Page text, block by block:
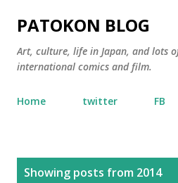
Skip to main
PATOKON BLOG
Art, culture, life in Japan, and lots
international comics and film.
Home twitter FB
Showing posts from 2014